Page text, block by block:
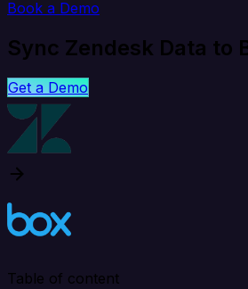
Book a Demo
Sync Zendesk Data to
Get a Demo
Table of content